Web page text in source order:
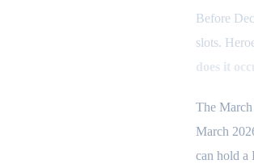
Before
slots.
does it
The
March
can hold a